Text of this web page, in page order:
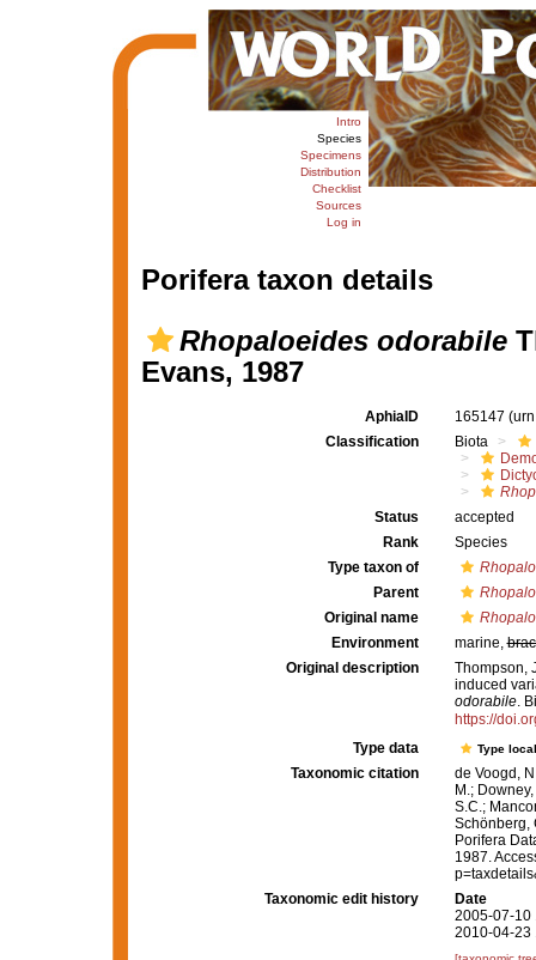
Intro
Species
Specimens
Distribution
Checklist
Sources
Log in
Porifera taxon details
Rhopaloeides odorabile
Evans, 1987
AphiaID 165147
Classification
Biota
Status
accepted
Rank
Species
Type taxon of
Parent
Original name
Environment
marine,
Original description
Thompson,
induced
odorabile.
https://
Type data
Type
Taxonomic citation
de Voogd,
M.;
S.C.;
Schönberg,
Porifera
1987.
Taxonomic edit history
Date
2005-07-10
2010-04-23